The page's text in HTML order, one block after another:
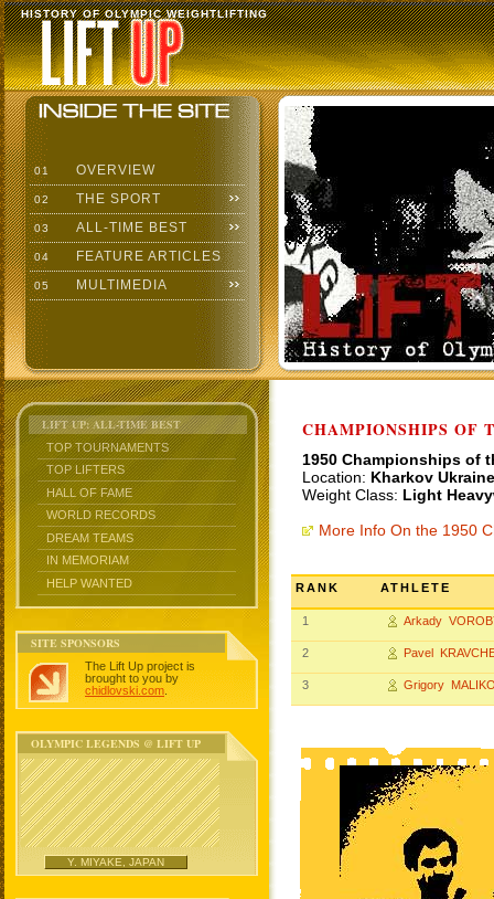
HISTORY OF OLYMPIC WEIGHTLIFTING
01 OVERVIEW
02 THE SPORT
03 ALL-TIME BEST
04 FEATURE ARTICLES
05 MULTIMEDIA
LIFT UP: ALL-TIME BEST
TOP TOURNAMENTS
TOP LIFTERS
HALL OF FAME
WORLD RECORDS
DREAM TEAMS
IN MEMORIAM
HELP WANTED
SITE SPONSORS
The Lift Up project is
brought to you by
chidlovski.com
OLYMPIC LEGENDS @ LIFT UP
Y. MIYAKE, JAPAN
CHAMPIONSHIPS OF
1950 Championships of
Location: Kharkov Ukraine
Weight Class: Light
More Info On the 1950
RANK ATHLETE
1 Arkady
2 Pavel
3 Grigory